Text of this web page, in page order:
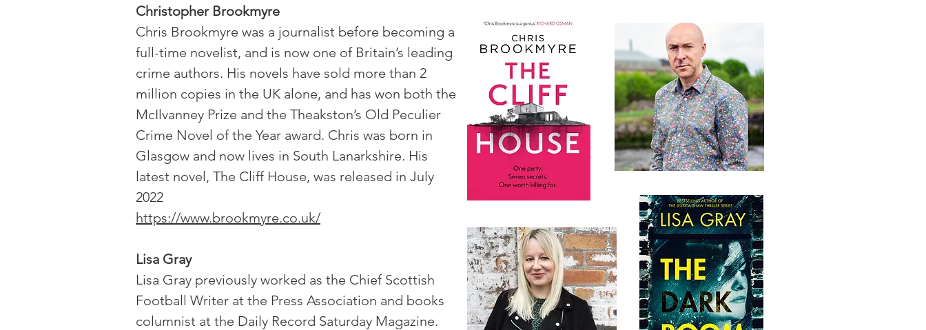
Christopher Brookmyre
Chris Brookmyre was a journalist before becoming a
full-time novelist, and is now one of Britain’s leading
crime authors. His novels have sold more than 2
million copies in the UK alone, and has won both the
McIlvanney Prize and the Theakston’s Old Peculier
Crime Novel of the Year award. Chris was born in
Glasgow and now lives in South Lanarkshire. His
latest novel, The Cliff House, was released in July
2022
https://www.brookmyre.co.uk/
Lisa Gray
Lisa Gray previously worked as the Chief Scottish
Football Writer at the Press Association and books
columnist at the Daily Record Saturday Magazine.